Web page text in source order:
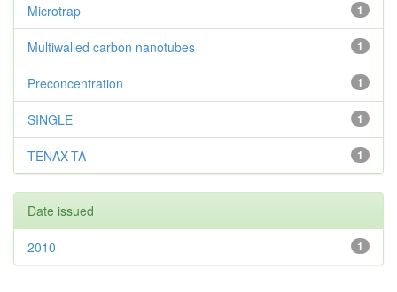
1
Microtrap
1
Multiwalled carbon nanotubes
1
Preconcentration
1
SINGLE
1
TENAX-TA
Date issued
1
2010